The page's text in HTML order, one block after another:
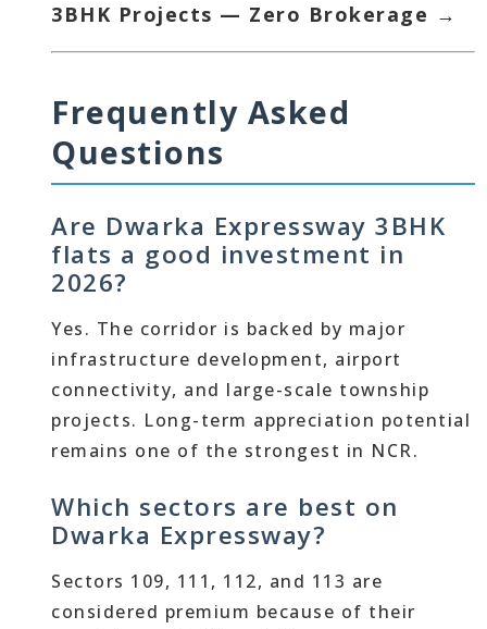
3BHK Projects — Zero Brokerage →
Frequently Asked
Questions
Are Dwarka Expressway 3BHK
flats a good investment in
2026?
Yes. The corridor is backed by major
infrastructure development, airport
connectivity, and large-scale township
projects. Long-term appreciation potential
remains one of the strongest in NCR.
Which sectors are best on
Dwarka Expressway?
Sectors 109, 111, 112, and 113 are
considered premium because of their